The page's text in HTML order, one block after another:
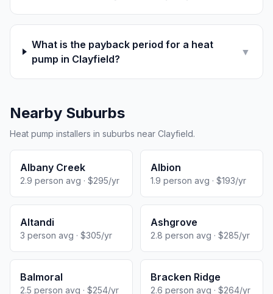
What is the payback period for a heat
pump in Clayfield?
▼
Nearby Suburbs
Heat pump installers in suburbs near Clayfield.
Albany Creek
2.9 person avg · $295/yr
Albion
1.9 person avg · $193/yr
Altandi
3 person avg · $305/yr
Ashgrove
2.8 person avg · $285/yr
Balmoral
2.5 person avg · $254/yr
Bracken Ridge
2.6 person avg · $264/yr